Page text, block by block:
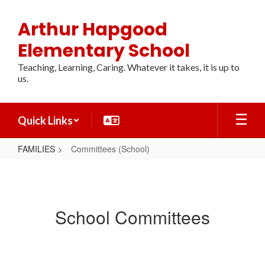
main
content
Arthur Hapgood
Elementary School
Teaching, Learning, Caring. Whatever it takes, it is up to
us.
Quick Links
FAMILIES Committees (School)
School Committees